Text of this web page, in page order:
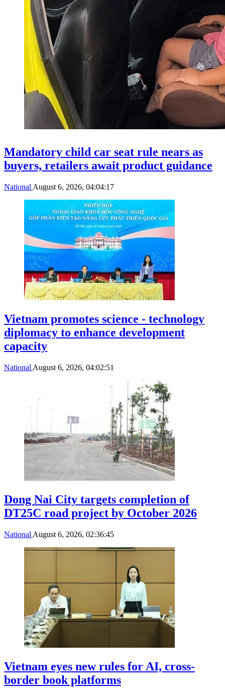
Mandatory child car seat rule nears as
buyers, retailers await product guidance
National August 6, 2026, 04:04:17
Vietnam promotes science - technology
diplomacy to enhance development
capacity
National August 6, 2026, 04:02:51
Dong Nai City targets completion of
DT25C road project by October 2026
National August 6, 2026, 02:36:45
Vietnam eyes new rules for AI, cross-
border book platforms